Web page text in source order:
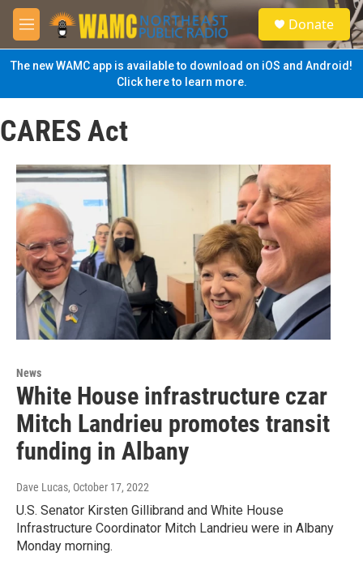
Skip to main content
M
e
n
u
S
e
a
Donate
The new WAMC app is available to download on iOS and Android!
Click here to learn more.
CARES Act
News
White House infrastructure czar
Mitch Landrieu promotes transit
funding in Albany
Dave Lucas, October 17, 2022
U.S. Senator Kirsten Gillibrand and White House
Infrastructure Coordinator Mitch Landrieu were in Albany
Monday morning.